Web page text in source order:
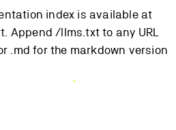
index is available at
Append /llms.txt to any URL
.md for the markdown version